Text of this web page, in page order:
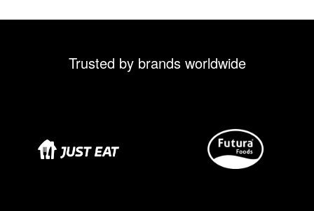
Trusted by brands worldwide